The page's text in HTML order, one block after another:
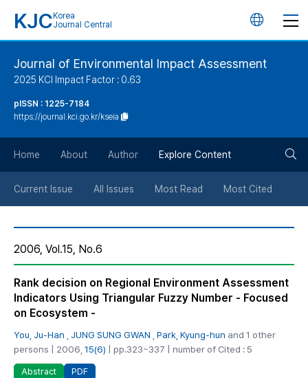
KJC Korea
Journal Central
언
튼
Journal of Environmental Impact Assessment
2025 KCI Impact Factor : 0.63
pISSN : 1225-7184
https://journal.kci.go.kr/kseia
Home About Author Explore Content
Current Issue All Issues Most Read Most Cited
2006, Vol.15, No.6
Rank decision on Regional Environment Assessment
Indicators Using Triangular Fuzzy Number - Focused
on Ecosystem -
You, Ju-Han JUNG SUNG GWAN Park, Kyung-hun and 1 other
persons | 2006, 15(6) | pp.323~337 | number of Cited : 5
Abstract PDF